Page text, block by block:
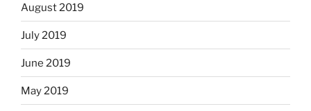
August 2019
July 2019
June 2019
May 2019